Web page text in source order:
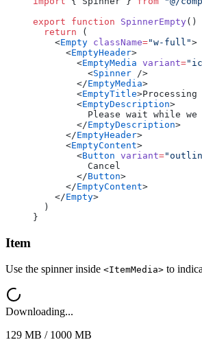
export function SpinnerEmpty()
  return
(
    <
Empty className="w-full">
      <
EmptyHeader>
        <
EmptyMedia variant=
          <
Spinner />
        </
EmptyMedia>
        <
EmptyTitle
        <
EmptyDescription>
Please wait while
        </
EmptyDescription>
      </
EmptyHeader>
      <
EmptyContent>
        <
Button variant=
          Cancel
        </
Button>
      </
EmptyContent>
    </
Empty>
  )
}
Item
Use the spinner inside <ItemMedia> to
Downloading...
129 MB / 1000 MB